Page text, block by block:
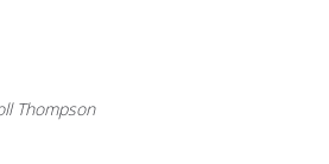
Thompson